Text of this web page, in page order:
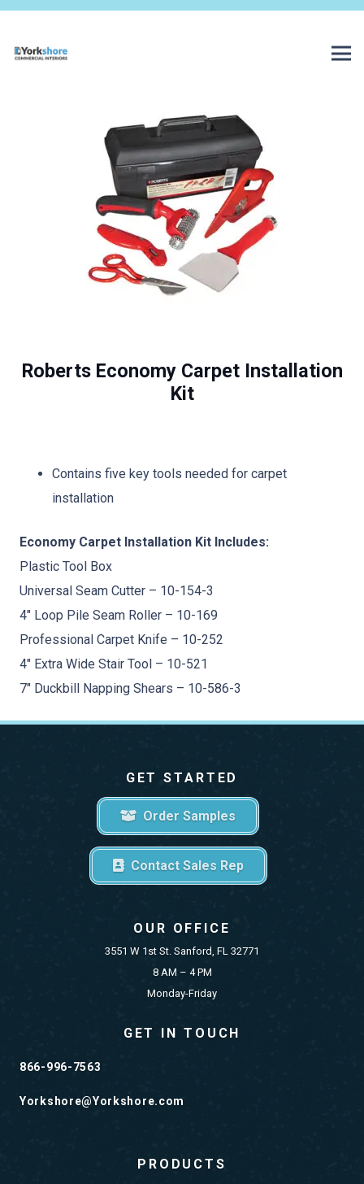
Roberts Economy Carpet Installation
Kit
Contains five key tools needed for carpet
installation
Economy Carpet Installation Kit Includes:
Plastic Tool Box
Universal Seam Cutter – 10-154-3
4″ Loop Pile Seam Roller – 10-169
Professional Carpet Knife – 10-252
4″ Extra Wide Stair Tool – 10-521
7″ Duckbill Napping Shears – 10-586-3
GET STARTED
Order Samples
Contact Sales Rep
OUR OFFICE
3551 W 1st St. Sanford, FL 32771
8 AM – 4 PM
Monday-Friday
GET IN TOUCH
866-996-7563
Yorkshore@Yorkshore.com
PRODUCTS